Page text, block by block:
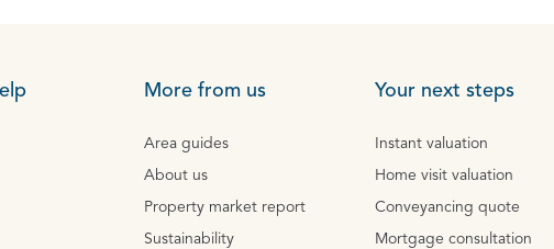
More from us
Area guides
About us
Property market report
Sustainability
Your next steps
Instant valuation
Home visit valuation
Conveyancing quote
Mortgage consultation